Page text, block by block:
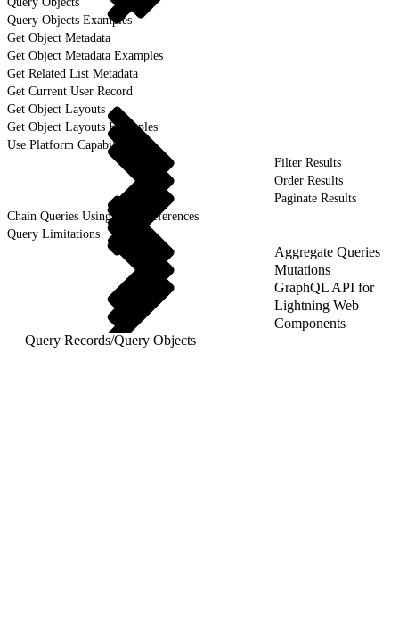
Query Objects Examples
Get Object Metadata
Get Object Metadata Examples
Get Related List Metadata
Get Current User Record
Get Object Layouts
Get Object Layouts Examples
Use Platform Capabilities
Filter Results
Order Results
Paginate Results
Chain Queries Using Field References
Query Limitations
Aggregate Queries
Mutations
GraphQL API for
Lightning Web
Components
Query Records/Query Objects